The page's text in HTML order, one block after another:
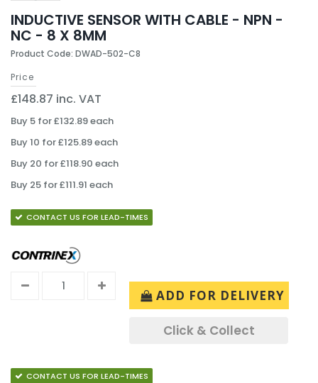
INDUCTIVE SENSOR WITH CABLE - NPN -
NC - 8 X 8MM
Product Code: DWAD-502-C8
Price
£148.87 inc. VAT
Buy 5 for £132.89 each
Buy 10 for £125.89 each
Buy 20 for £118.90 each
Buy 25 for £111.91 each
CONTACT US FOR LEAD-TIMES
ADD FOR DELIVERY
Click & Collect
CONTACT US FOR LEAD-TIMES